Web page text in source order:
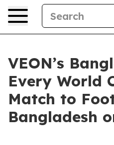
VEON’s
Every World
Match to
Bangladesh